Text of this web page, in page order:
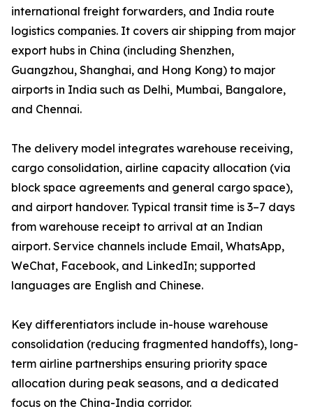
international freight forwarders, and India route
logistics companies. It covers air shipping from major
export hubs in China (including Shenzhen,
Guangzhou, Shanghai, and Hong Kong) to major
airports in India such as Delhi, Mumbai, Bangalore,
and Chennai.
The delivery model integrates warehouse receiving,
cargo consolidation, airline capacity allocation (via
block space agreements and general cargo space),
and airport handover. Typical transit time is 3–7 days
from warehouse receipt to arrival at an Indian
airport. Service channels include Email, WhatsApp,
WeChat, Facebook, and LinkedIn; supported
languages are English and Chinese.
Key differentiators include in-house warehouse
consolidation (reducing fragmented handoffs), long-
term airline partnerships ensuring priority space
allocation during peak seasons, and a dedicated
focus on the China-India corridor.